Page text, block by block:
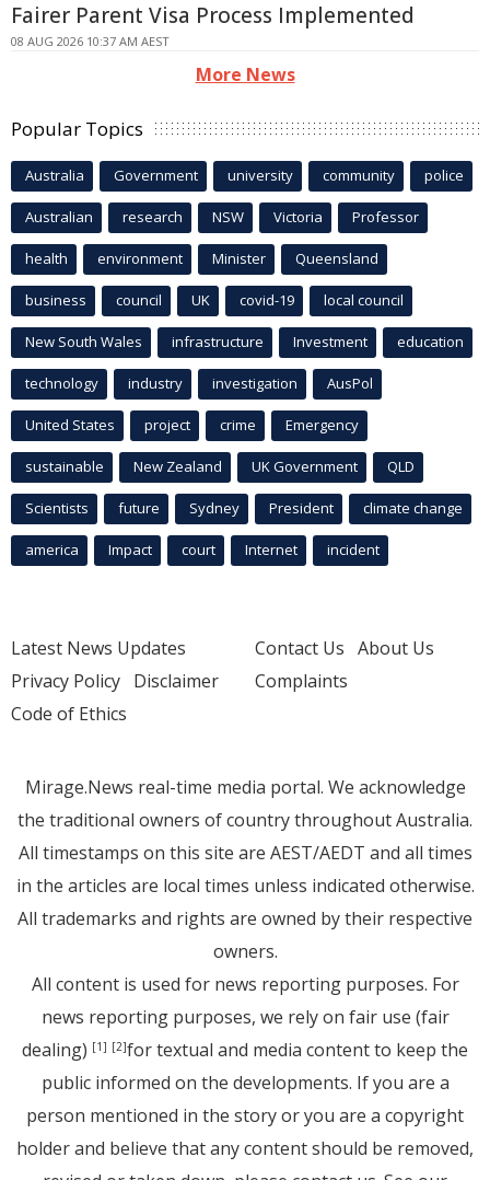
Fairer Parent Visa Process Implemented
08 AUG 2026 10:37 AM AEST
More News
Popular Topics
Australia Government university community police
Australian research NSW Victoria Professor
health environment Minister Queensland
business council UK covid-19 local council
New South Wales infrastructure Investment education
technology industry investigation AusPol
United States project crime Emergency
sustainable New Zealand UK Government QLD
Scientists future Sydney President climate change
america Impact court Internet incident
Latest News Updates
Privacy Policy Disclaimer
Code of Ethics
Contact Us About Us
Complaints
Mirage.News real-time media portal. We acknowledge
the traditional owners of country throughout Australia.
All timestamps on this site are AEST/AEDT and all times
in the articles are local times unless indicated otherwise.
All trademarks and rights are owned by their respective
owners.
All content is used for news reporting purposes. For
news reporting purposes, we rely on fair use (fair
dealing) [1] [2]for textual and media content to keep the
public informed on the developments. If you are a
person mentioned in the story or you are a copyright
holder and believe that any content should be removed,